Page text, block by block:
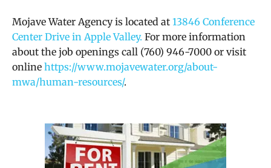
Mojave Water Agency is located at 13846 Conference
Center Drive in Apple Valley. For more information
about the job openings call (760) 946-7000 or visit
online https://www.mojavewater.org/about-
mwa/human-resources/.